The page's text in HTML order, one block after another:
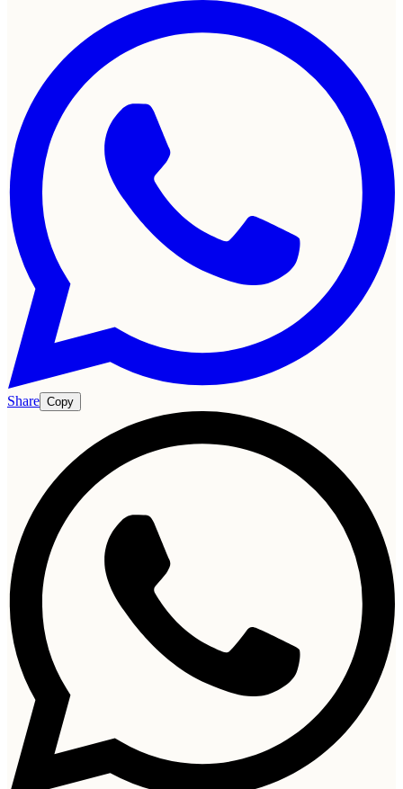
Share Copy